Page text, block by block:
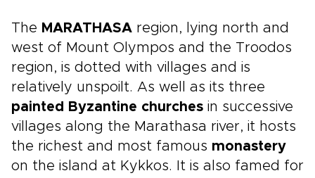
The MARATHASA region, lying north and
west of Mount Olympos and the Troodos
region, is dotted with villages and is
relatively unspoilt. As well as its three
painted Byzantine churches in successive
villages along the Marathasa river, it hosts
the richest and most famous monastery
on the island at Kykkos. It is also famed for